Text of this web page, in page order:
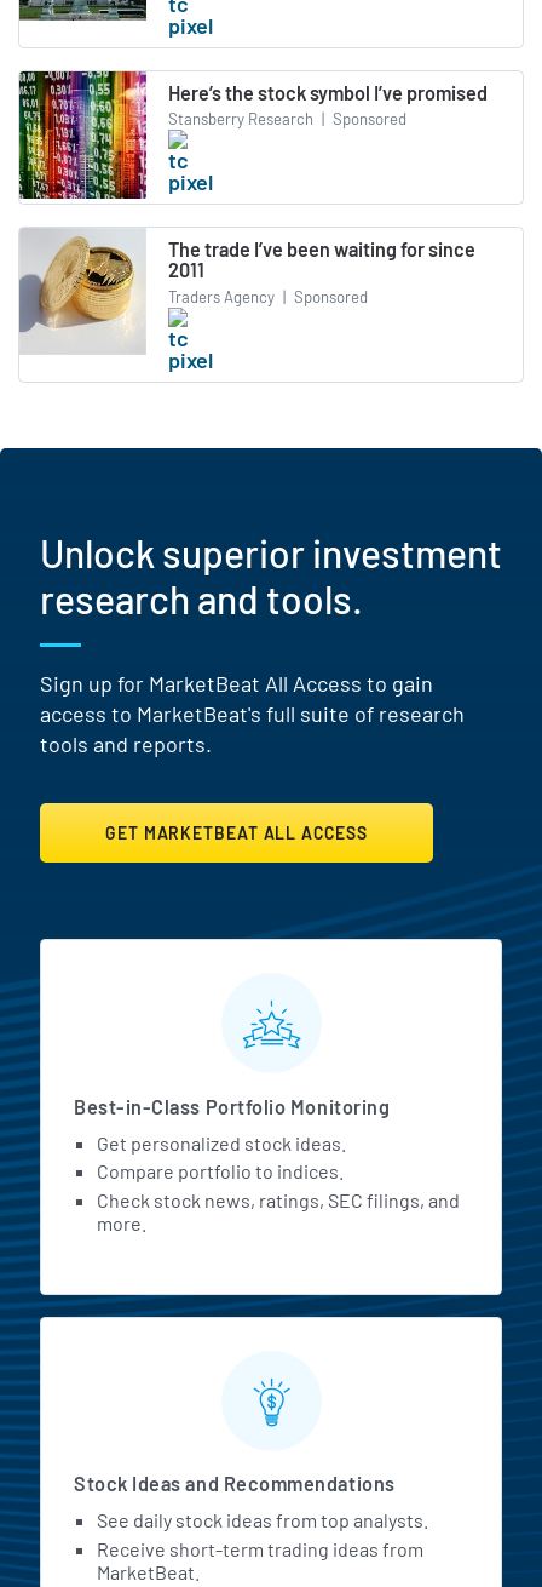
Here’s the stock symbol I’ve promised
Stansberry Research | Sponsored
The trade I’ve been waiting for since
2011
Traders Agency | Sponsored
Unlock superior investment
research and tools.
Sign up for MarketBeat All Access to gain
access to MarketBeat's full suite of research
tools and reports.
GET MARKETBEAT ALL ACCESS
MarketBeat All Access
Best-in-Class Portfolio Monitoring
Get personalized stock ideas.
Compare portfolio to indices.
Check stock news, ratings, SEC filings, and
more.
Stock Ideas and Recommendations
See daily stock ideas from top analysts.
Receive short-term trading ideas from
MarketBeat.